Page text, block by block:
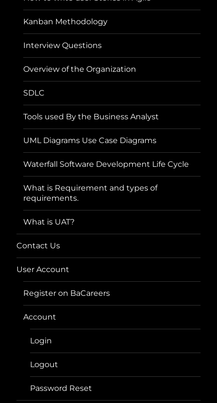
Kanban Methodology
Interview Questions
Overview of the Organization
SDLC
Tools used By the Business Analyst
UML Diagrams Use Case Diagrams
Waterfall Software Development Life Cycle
What is Requirement and types of
requirements.
What is UAT?
Contact Us
User Account
Register on BaCareers
Account
Login
Logout
Password Reset